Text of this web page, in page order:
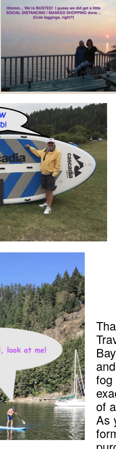
fog
of
As